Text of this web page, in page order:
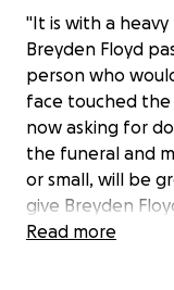
"It is with a
Breyden Floyd
person who
face touched the
now asking for
the funeral and
or small, will be
give Breyden
you for your
Read more